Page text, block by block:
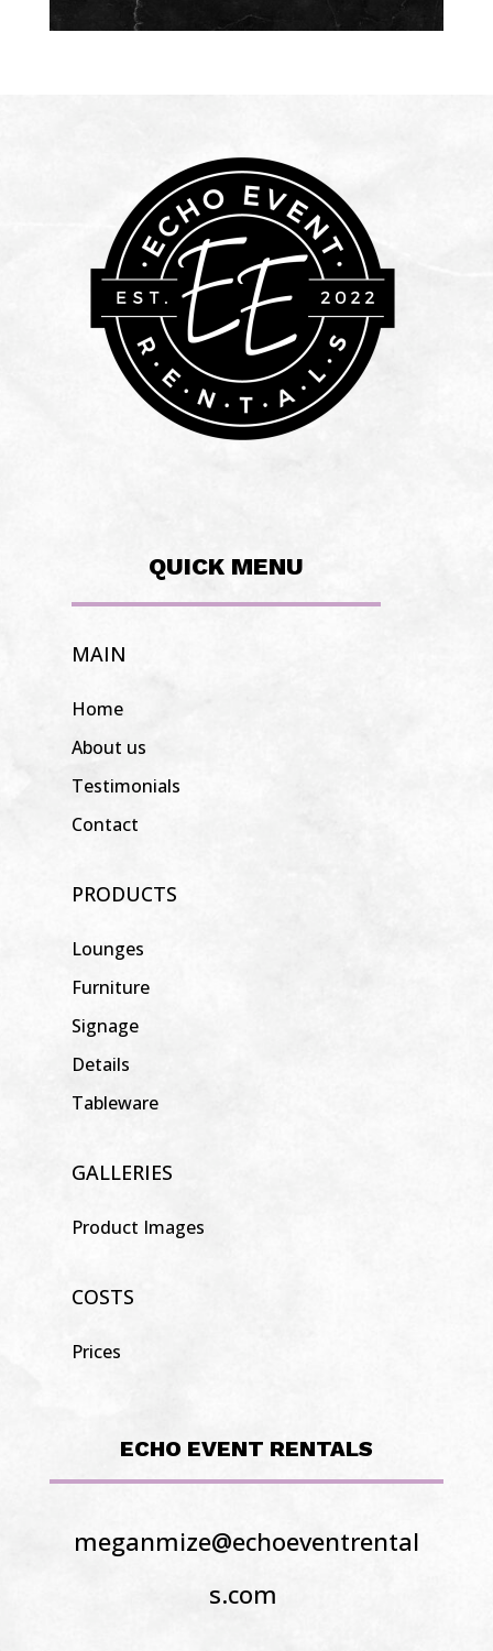
QUICK MENU
MAIN
Home
About us
Testimonials
Contact
PRODUCTS
Lounges
Furniture
Signage
Details
Tableware
GALLERIES
Product Images
COSTS
Prices
ECHO EVENT RENTALS
meganmize@echoeventrental
s.com